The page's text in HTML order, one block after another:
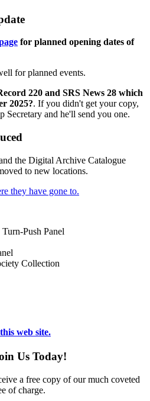
for planned opening dates of
for planned events.
220 and SRS News 28 which
2025?. If you didn't get your copy,
Secretary and he'll send you one.
the Digital Archive Catalogue
to new locations.
they have gone to.
Collection
web site.
Us Today!
a free copy of our much coveted
of charge.